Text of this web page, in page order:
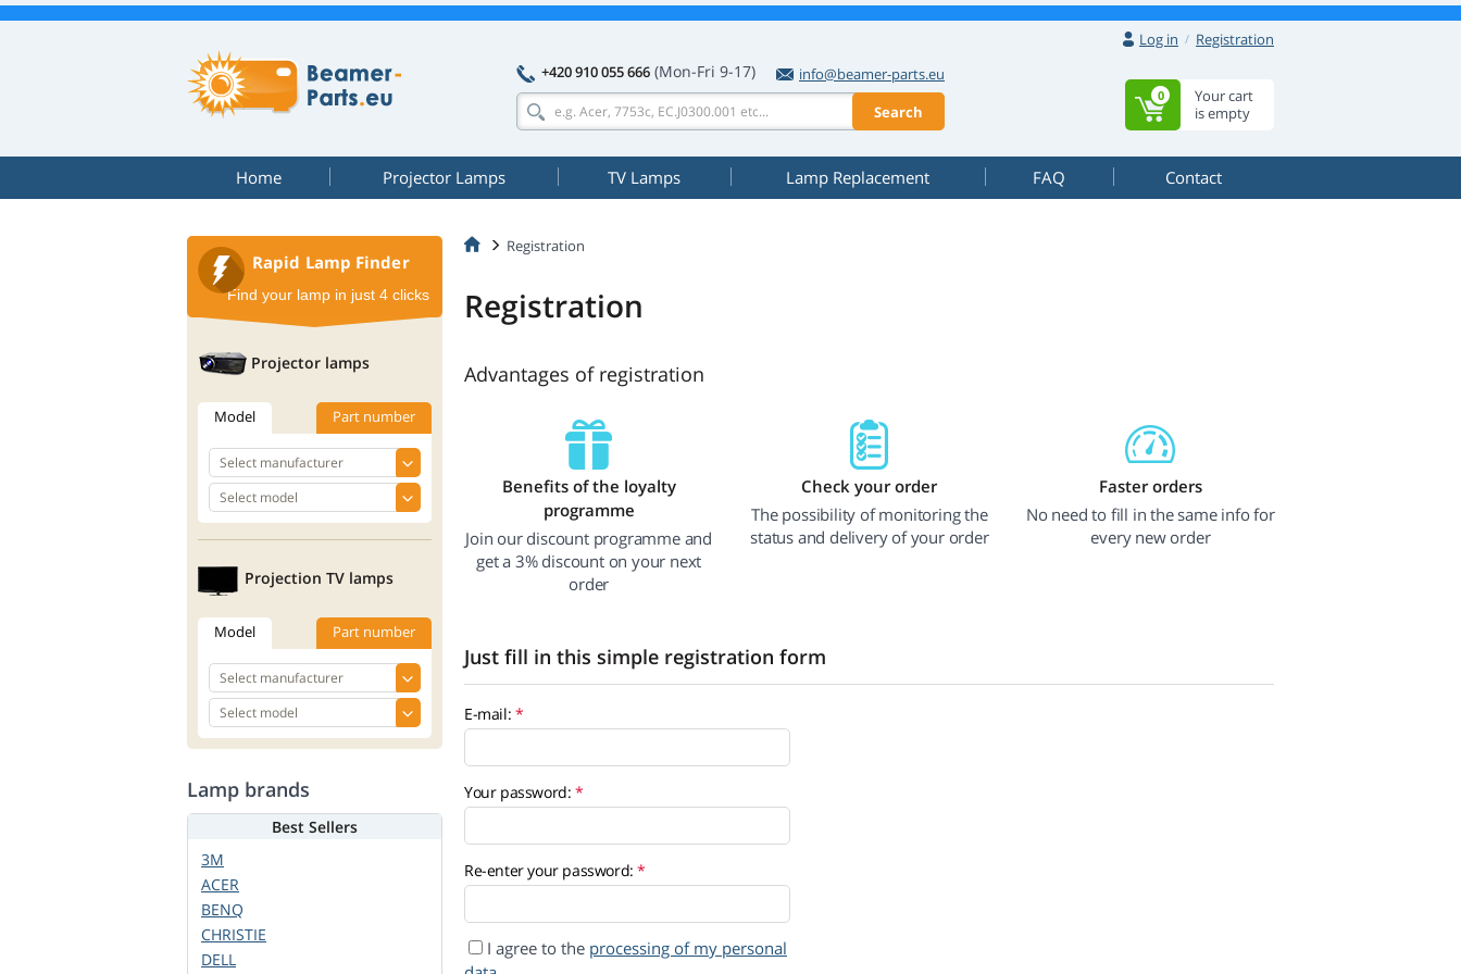
Log in
Registration
+420 910 055 666 (Mon-Fri 9-17)
info@beamer-parts.eu
Search
Your cart
is empty
0
Home Projector Lamps TV Lamps Lamp Replacement FAQ Contact
Registration
Registration
Advantages of registration
Benefits of the loyalty
programme
Join our discount programme and
get a 3% discount on your next
order
Check your order
The possibility of monitoring the
status and delivery of your order
Faster orders
No need to fill in the same info for
every new order
Just fill in this simple registration form
E-mail:
Your password:
Re-enter your password:
I agree to the processing of my personal
Rapid Lamp Finder
Find your lamp in just 4 clicks
Projector lamps
Model Part number
Projection TV lamps
Model Part number
Lamp brands
Best Sellers
3M
ACER
BENQ
CHRISTIE
DELL